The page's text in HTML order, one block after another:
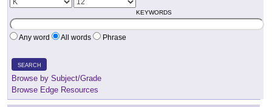
KEYWORDS
Any word All words Phrase
SEARCH
Browse by Subject/Grade
Browse Edge Resources